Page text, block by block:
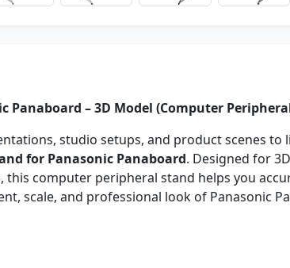
Panaboard – 3D Model (Computer
studio setups, and product scenes to
for Panasonic Panaboard. Designed for
this computer peripheral stand helps you
scale, and professional look of Panasonic